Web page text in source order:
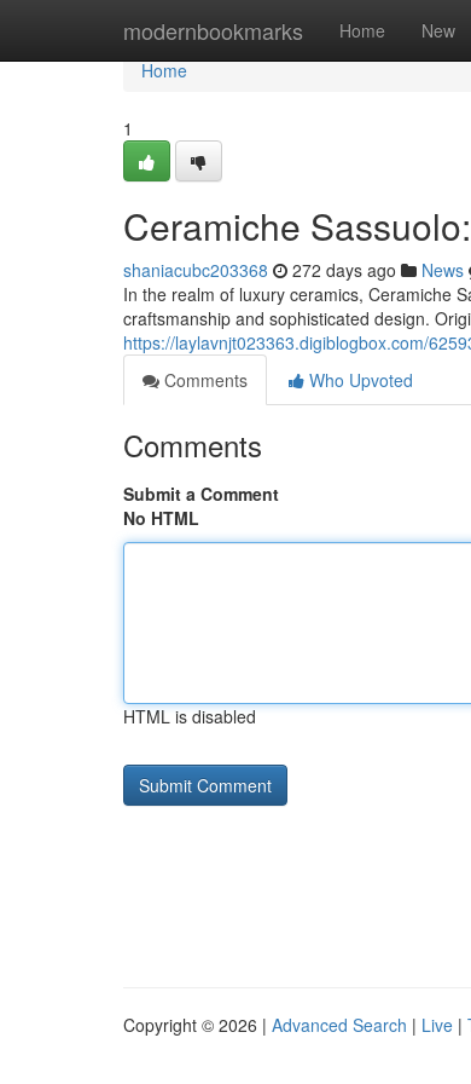
modernbookmarks Home New
Home
Home
1
Ceramiche
shaniacubc203368 272 days ago News
In the realm of luxury ceramics, Ceramiche
craftsmanship and sophisticated design.
https://laylavnjt023363.digiblogbox.com/
Comments
Who Upvoted
Comments
Submit a Comment
No HTML
HTML is disabled
Copyright © 2026 | Advanced Search | Live |